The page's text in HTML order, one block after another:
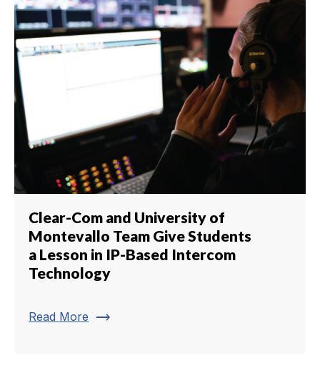
Clear-Com and University of
Montevallo Team Give Students
a Lesson in IP-Based Intercom
Technology
Read More trending_flat